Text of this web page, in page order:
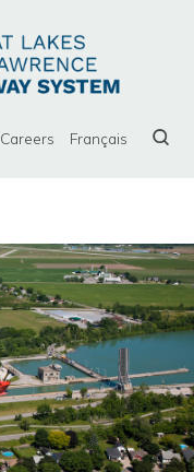
Careers Français